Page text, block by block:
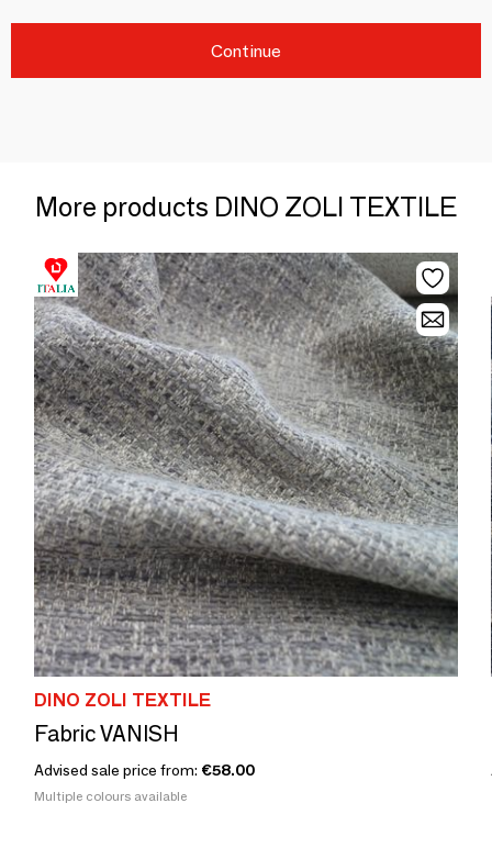
Continue
More products DINO ZOLI TEXTILE
DINO ZOLI TEXTILE
Fabric VANISH
Advised sale price from: €58.00
Multiple colours available